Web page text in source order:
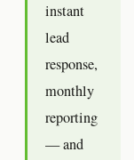
instant
lead
response,
monthly
reporting
— and